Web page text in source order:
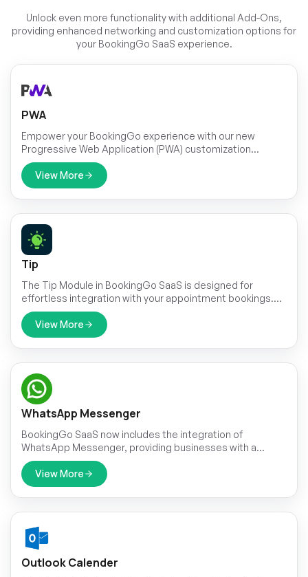
Unlock even more functionality with additional Add-Ons,
providing enhanced networking and customization options for
your BookingGo SaaS experience.
PWA
Empower your BookingGo experience with our new
Progressive Web Application (PWA) customization
module! Take control of your application's appearance
and seamlessly integrate it into your workflow with just a
few clicks.
View More
Tip
The Tip Module in BookingGo SaaS is designed for
effortless integration with your appointment bookings.
This intuitive feature ensures that adding a tip is a natural
part of the booking process, making it easy for
customers to reward exceptional service. By
incorporating tipping directly into the appointment
workflow, the module simplifies the transaction and
enhances the overall user experience.
View More
WhatsApp Messenger
BookingGo SaaS now includes the integration of
WhatsApp Messenger, providing businesses with a
powerful tool for streamlined communication with their
clients. This integration allows for direct communication
with customers through the popular messaging platform,
enhancing convenience and accessibility.
View More
Outlook Calender